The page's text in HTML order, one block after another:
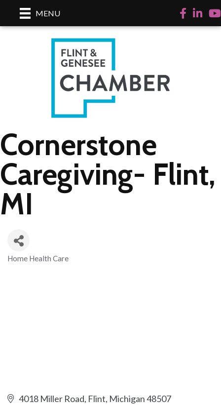
MENU Facebook
LinkedIn
Cornerstone
Caregiving- Flint,
MI
Home Health Care
4018 Miller Road Flint Michigan48507